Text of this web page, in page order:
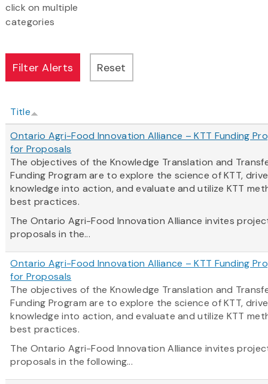
click on multiple
categories
Title
Ontario Agri-Food Innovation Alliance – KTT Funding
for Proposals
The objectives of the Knowledge Translation and
Funding Program are to explore the science of KTT, drive
knowledge into action, and evaluate and utilize KTT
best practices.
The Ontario Agri-Food Innovation Alliance invites
proposals in the...
Ontario Agri-Food Innovation Alliance – KTT Funding
for Proposals
The objectives of the Knowledge Translation and
Funding Program are to explore the science of KTT, drive
knowledge into action, and evaluate and utilize KTT
best practices.
The Ontario Agri-Food Innovation Alliance invites
proposals in the following...